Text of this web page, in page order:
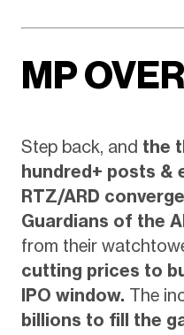
MP
Step back, and the
hundred+ posts &
RTZ/ARD
Guardians of the
from their
cutting prices to
IPO window. The
billions to fill the